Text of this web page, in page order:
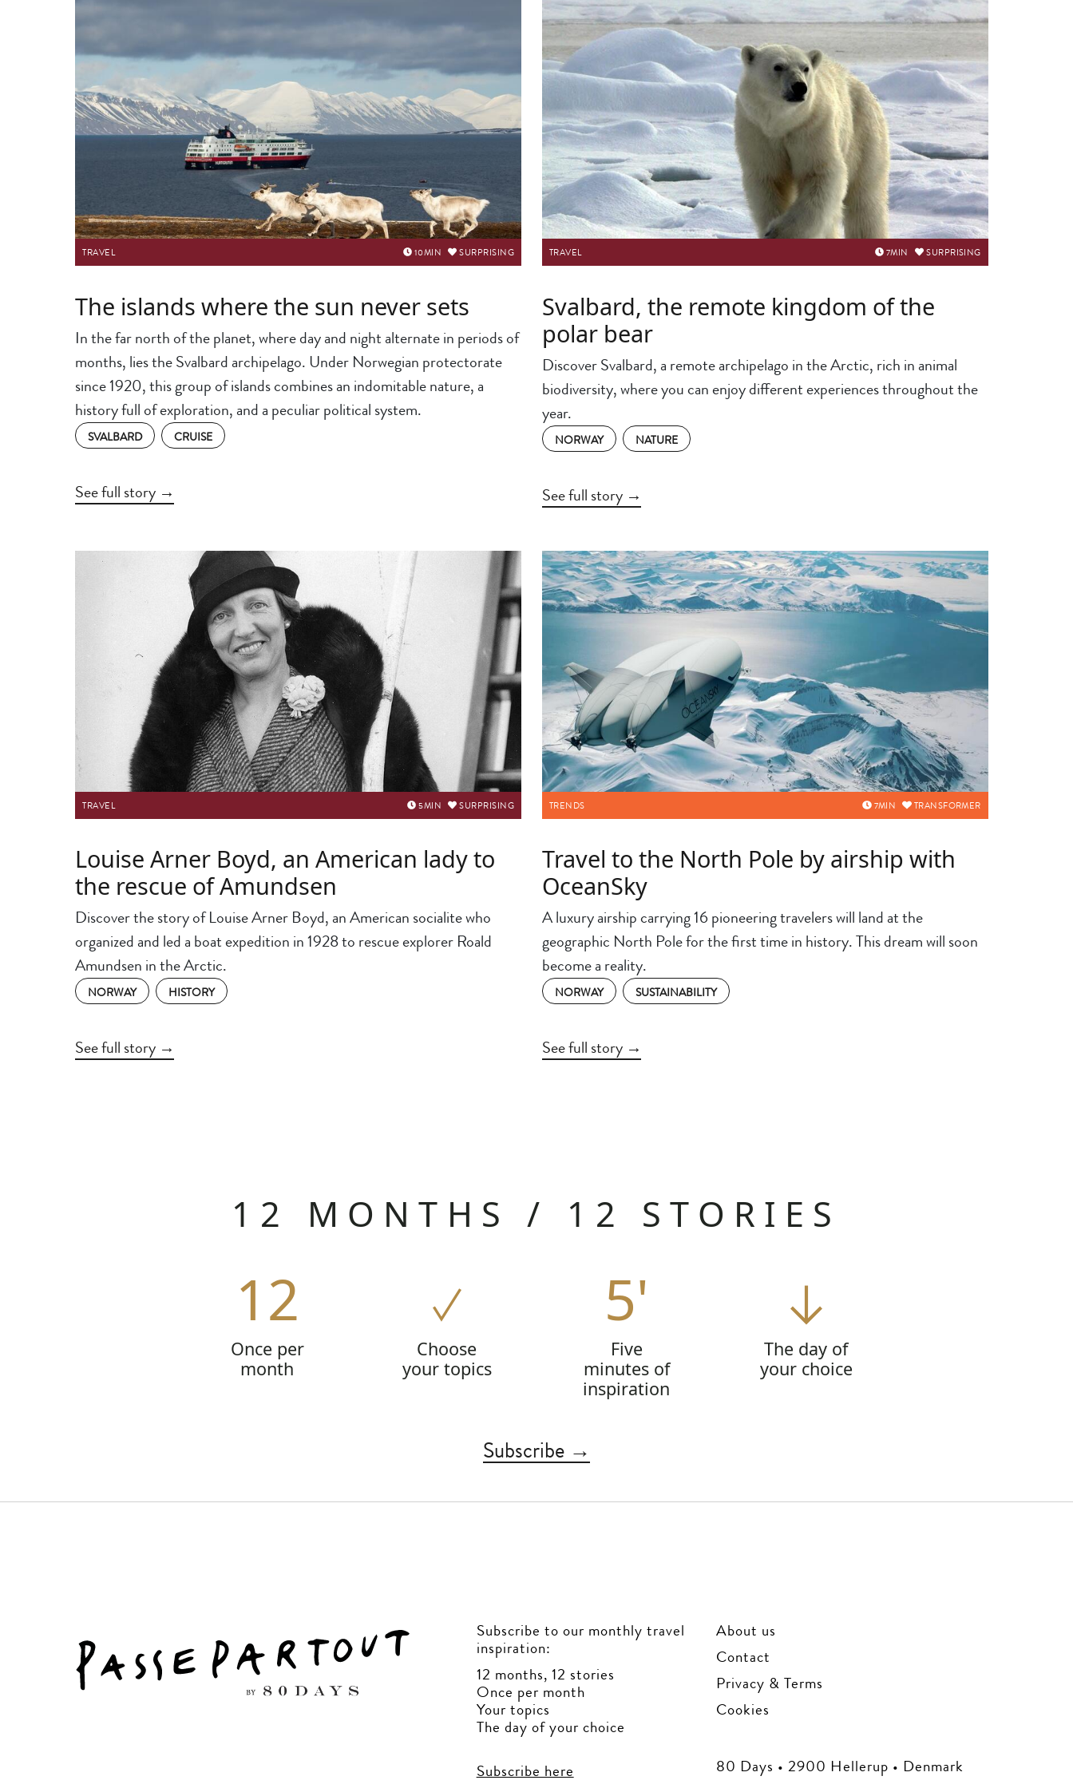
TRAVEL 10MIN SURPRISING
The islands where the sun never sets
In the far north of the planet, where day and night alternate in periods of
months, lies the Svalbard archipelago. Under Norwegian protectorate
since 1920, this group of islands combines an indomitable nature, a
history full of exploration, and a peculiar political system.
SVALBARD CRUISE
See full story →
TRAVEL 7MIN SURPRISING
Svalbard, the remote kingdom of the
polar bear
Discover Svalbard, a remote archipelago in the Arctic, rich in animal
biodiversity, where you can enjoy different experiences throughout the
year.
NORWAY NATURE
See full story →
TRAVEL 5MIN SURPRISING
Louise Arner Boyd, an American lady to
the rescue of Amundsen
Discover the story of Louise Arner Boyd, an American socialite who
organized and led a boat expedition in 1928 to rescue explorer Roald
Amundsen in the Arctic.
NORWAY HISTORY
See full story →
TRENDS 7MIN TRANSFORMER
Travel to the North Pole by airship with
OceanSky
A luxury airship carrying 16 pioneering travelers will land at the
geographic North Pole for the first time in history. This dream will soon
become a reality.
NORWAY SUSTAINABILITY
See full story →
12 MONTHS / 12 STORIES
12
Once per
month
Choose
your topics
5'
Five
minutes of
inspiration
The day of
your choice
Subscribe →
Subscribe to our monthly travel
inspiration:
12 months, 12 stories
Once per month
Your topics
The day of your choice
Subscribe here
About us
Contact
Privacy & Terms
Cookies
80 Days • 2900 Hellerup • Denmark